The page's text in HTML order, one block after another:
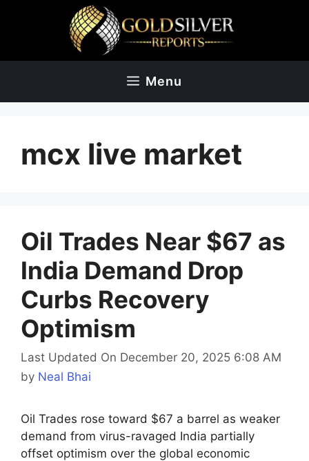
Menu
mcx live market
Oil Trades Near $67 as
India Demand Drop
Curbs Recovery
Optimism
Last Updated On December 20, 2025 6:08 AM
by Neal Bhai
Oil Trades rose toward $67 a barrel as weaker
demand from virus-ravaged India partially
offset optimism over the global economic